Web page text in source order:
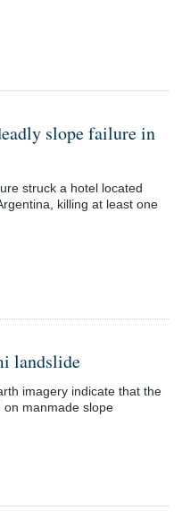
slope failure in
struck a hotel located
killing at least one
landslide
imagery indicate that the
on manmade slope